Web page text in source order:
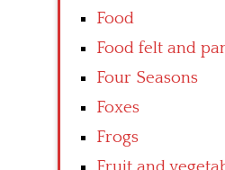
Food
Food felt and
Four Seasons
Foxes
Frogs